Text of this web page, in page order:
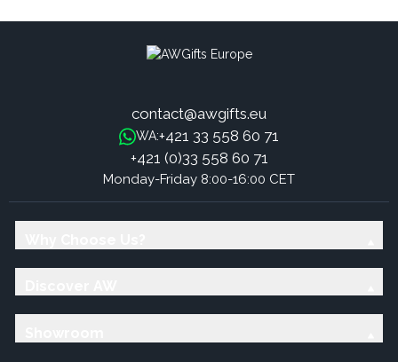
contact@awgifts.eu
WA:+421 33 558 60 71
+421 (0)33 558 60 71
Monday-Friday 8:00-16:00 CET